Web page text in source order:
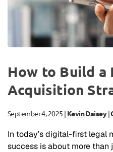
How to Build a
Acquisition
September 4, 2025 | Kevin Daisey|
In today’s digital-first legal
success is about more than